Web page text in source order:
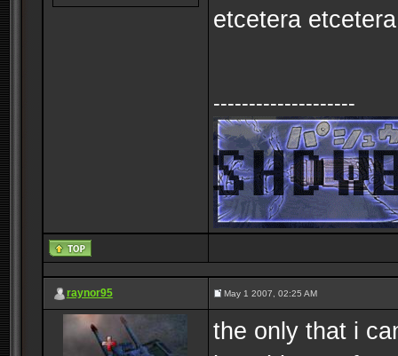
etcetera etcetera
--------------------
raynor95 May 1 2007, 02:25 AM
the only that i